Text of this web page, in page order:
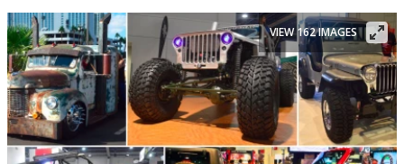
VIEW 162 IMAGES